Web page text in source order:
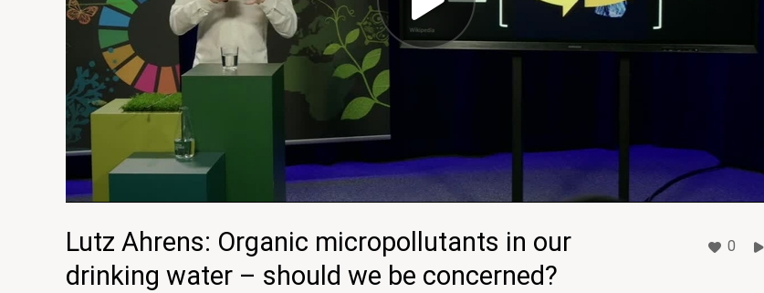
Lutz Ahrens: Organic micropollutants in our
drinking water – should we be concerned?
0